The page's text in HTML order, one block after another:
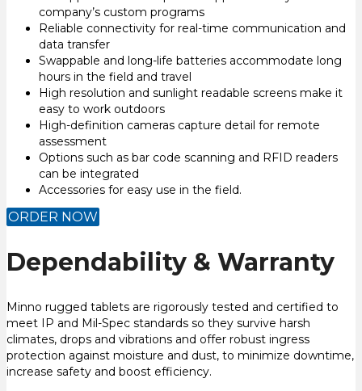
company’s custom programs
Reliable connectivity for real-time communication and
data transfer
Swappable and long-life batteries accommodate long
hours in the field and travel
High resolution and sunlight readable screens make it
easy to work outdoors
High-definition cameras capture detail for remote
assessment
Options such as bar code scanning and RFID readers
can be integrated
Accessories for easy use in the field.
ORDER NOW
Dependability & Warranty
Minno rugged tablets are rigorously tested and certified to
meet IP and Mil-Spec standards so they survive harsh
climates, drops and vibrations and offer robust ingress
protection against moisture and dust, to minimize downtime,
increase safety and boost efficiency.